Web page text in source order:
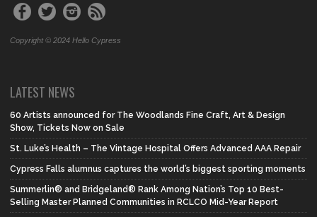
Copyright © 2024 Hello Cypress
LATEST NEWS
60 Artists announced for The Woodlands Fine Craft, Art & Design
Show, Tickets Now on Sale
St. Luke’s Health – The Vintage Hospital Offers Advanced AAA Repair
Cypress Falls alumnus captures the world’s biggest sporting moments
Summerlin® and Bridgeland® Rank Among Nation’s Top 10 Best-
Selling Master Planned Communities in RCLCO Mid-Year Report